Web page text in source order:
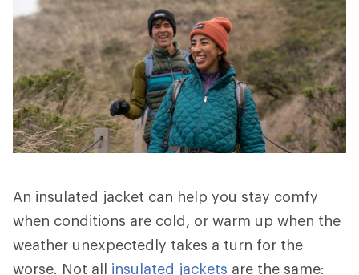
An insulated jacket can help you stay comfy
when conditions are cold, or warm up when the
weather unexpectedly takes a turn for the
worse. Not all insulated jackets are the same: